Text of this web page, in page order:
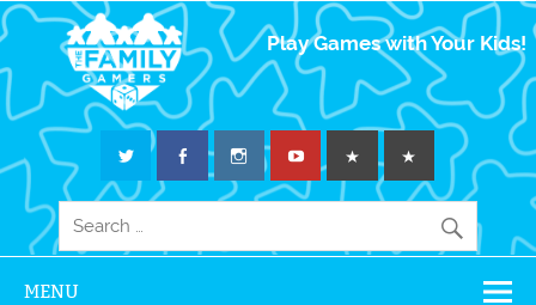
The Family
Gamers
Play Games with Your Kids!
MENU